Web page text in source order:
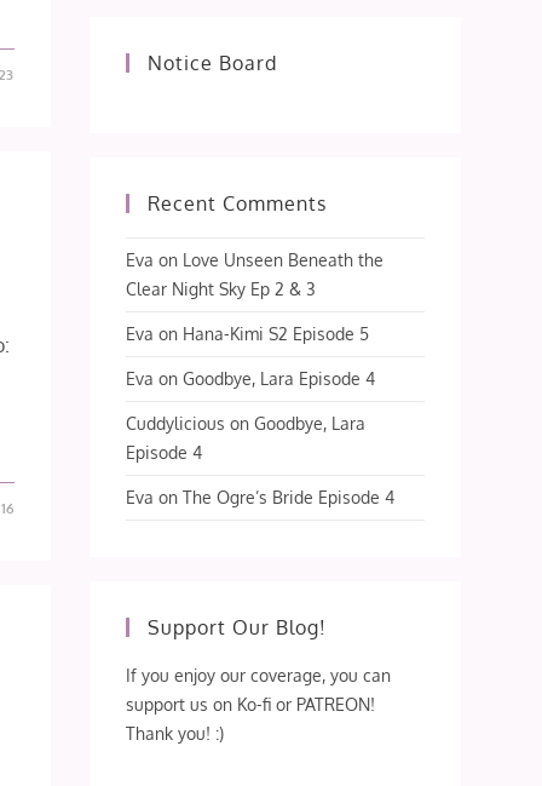
Notice Board
Recent Comments
Eva on Love Unseen Beneath the
Clear Night Sky Ep 2 & 3
Eva on Hana-Kimi S2 Episode 5
Eva onGoodbye, Lara Episode 4
Cuddylicious onGoodbye, Lara
Episode 4
Eva onThe Ogre’s Bride Episode 4
Support Our Blog!
If you enjoy our coverage, you can
support us on Ko-fi or PATREON!
Thank you! :)